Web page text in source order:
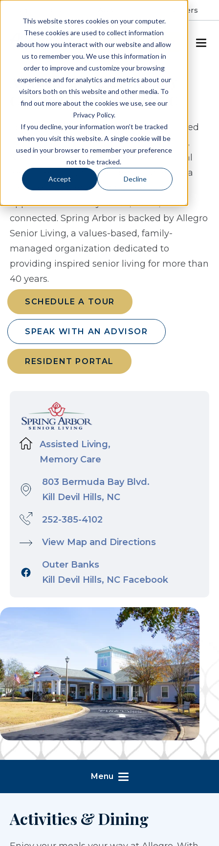
This website stores cookies on your computer.
These cookies are used to collect information
about how you interact with our website and allow
us to remember you. We use this information in
order to improve and customize your browsing
experience and for analytics and metrics about our
visitors both on this website and other media. To
find out more about the cookies we use, see our
Privacy Policy.
If you decline, your information won’t be tracked
when you visit this website. A single cookie will be
used in your browser to remember your preference
not to be tracked.
Accept Decline
Careers
SCHEDULE A TOUR
Assisted Living & Memory
Care in Kill Devil Hills, NC
Spring Arbor of Outer Banks offers assisted
living and memory care in Kill Devil Hills,
North Carolina, bringing a relaxed coastal
feel to senior living. Residents can enjoy a
lifestyle that blends supportive care with
opportunities to stay active, social, and
connected. Spring Arbor is backed by Allegro
Senior Living, a values-based, family-
managed organization dedicated to
providing inspired senior living for more than
40 years.
SCHEDULE A TOUR
SPEAK WITH AN ADVISOR
RESIDENT PORTAL
Assisted Living,
Memory Care
803 Bermuda Bay Blvd.
Kill Devil Hills, NC
252-385-4102
View Map and Directions
Outer Banks
Kill Devil Hills, NC Facebook
Menu
Activities & Dining